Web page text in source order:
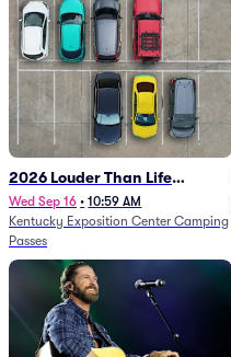
2026 Louder Than Life
Festival - 5 Day Camping
Passes (9/16 - 9/20)
Wed Sep 16 • 10:59 AM
Kentucky Exposition Center Camping
Passes